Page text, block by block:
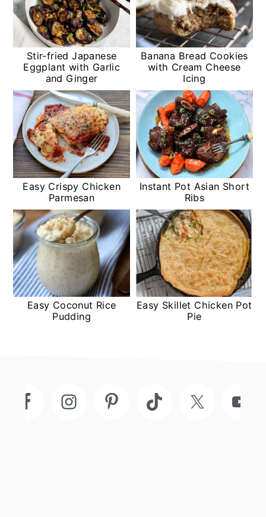
Stir-fried Japanese
Eggplant with Garlic
and Ginger
Banana Bread Cookies
with Cream Cheese
Icing
Easy Crispy Chicken
Parmesan
Instant Pot Asian Short
Ribs
Easy Coconut Rice
Pudding
Easy Skillet Chicken Pot
Pie